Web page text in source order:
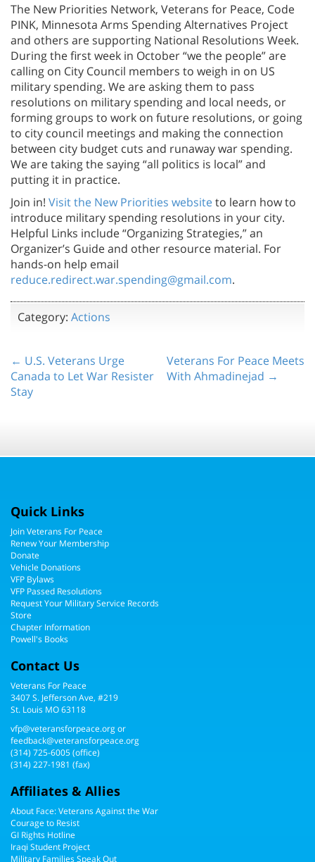
The New Priorities Network, Veterans for Peace, Code
PINK, Minnesota Arms Spending Alternatives Project
and others are supporting National Resolutions Week.
During the first week in October “we the people” are
calling on City Council members to weigh in on US
military spending. We are asking them to pass
resolutions on military spending and local needs, or
forming groups to work on future resolutions, or going
to city council meetings and making the connection
between city budget cuts and runaway war spending.
We are taking the saying “all politics is local” and
putting it in practice.
Join in! Visit the New Priorities websiteto learn how to
introduce military spending resolutions in your city.
Helpful Links include “Organizing Strategies,” an
Organizer’s Guide and other resource material. For
hands-on help email
reduce.redirect.war.spending@gmail.com.
Category: Actions
← U.S. Veterans Urge
Canada to Let War Resister
Stay
Veterans For Peace Meets
With Ahmadinejad →
Quick Links
Join Veterans For Peace
Renew Your Membership
Donate
Vehicle Donations
VFP Bylaws
VFP Passed Resolutions
Request Your Military Service Records
Store
Chapter Information
Powell's Books
Contact Us
Veterans For Peace
3407 S. Jefferson Ave, #219
St. Louis MO 63118
vfp@veteransforpeace.orgor
feedback@veteransforpeace.org
(314) 725-6005(office)
(314) 227-1981 (fax)
Affiliates & Allies
About Face: Veterans Against the War
Courage to Resist
GI Rights Hotline
Iraqi Student Project
Military Families Speak Out